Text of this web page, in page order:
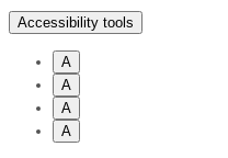
Accessibility tools
A
A
A
A